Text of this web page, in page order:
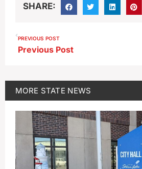
SHARE:
PREVIOUS POST
Previous Post
MORE STATE NEWS